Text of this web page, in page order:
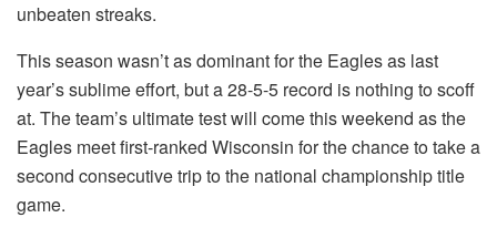
unbeaten streaks.
This season wasn’t as dominant for the Eagles as last
year’s sublime effort, but a 28-5-5 record is nothing to scoff
at. The team’s ultimate test will come this weekend as the
Eagles meet first-ranked Wisconsin for the chance to take a
second consecutive trip to the national championship title
game.